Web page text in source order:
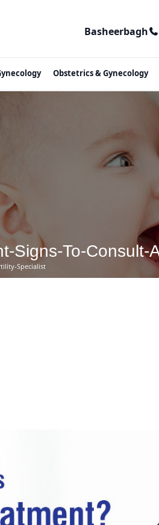
Basheerbagh
Obstetrics & Gynecology
Signs-To-Consult-
Specialist